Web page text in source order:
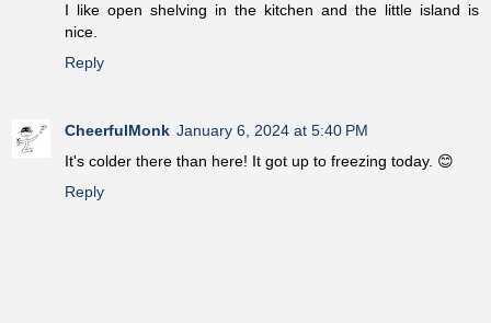
I like open shelving in the kitchen and the little island is
nice.
Reply
CheerfulMonk January 6, 2024 at 5:40 PM
It's colder there than here! It got up to freezing today. 😊
Reply